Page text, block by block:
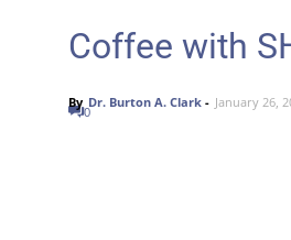
Coffee with
By Dr. Burton A. Clark - January 26,
0